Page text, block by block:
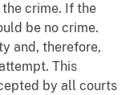
crime. If the
be no crime.
and, therefore,
This
by all courts